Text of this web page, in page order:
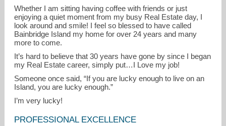
Whether I am sitting having coffee with friends or just
enjoying a quiet moment from my busy Real Estate day, I
look around and smile! I feel so blessed to have called
Bainbridge Island my home for over 24 years and many
more to come.
It’s hard to believe that 30 years have gone by since I began
my Real Estate career, simply put…I Love my job!
Someone once said, “If you are lucky enough to live on an
Island, you are lucky enough.”
I’m very lucky!
PROFESSIONAL EXCELLENCE